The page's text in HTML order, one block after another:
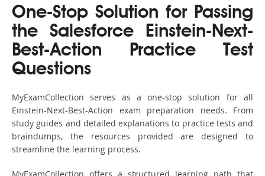
One-Stop Solution for Passing
the Salesforce Einstein-Next-
Best-Action Practice Test
Questions
MyExamCollection serves as a one-stop solution for all
Einstein-Next-Best-Action exam preparation needs. From
study guides and detailed explanations to practice tests and
braindumps, the resources provided are designed to
streamline the learning process.